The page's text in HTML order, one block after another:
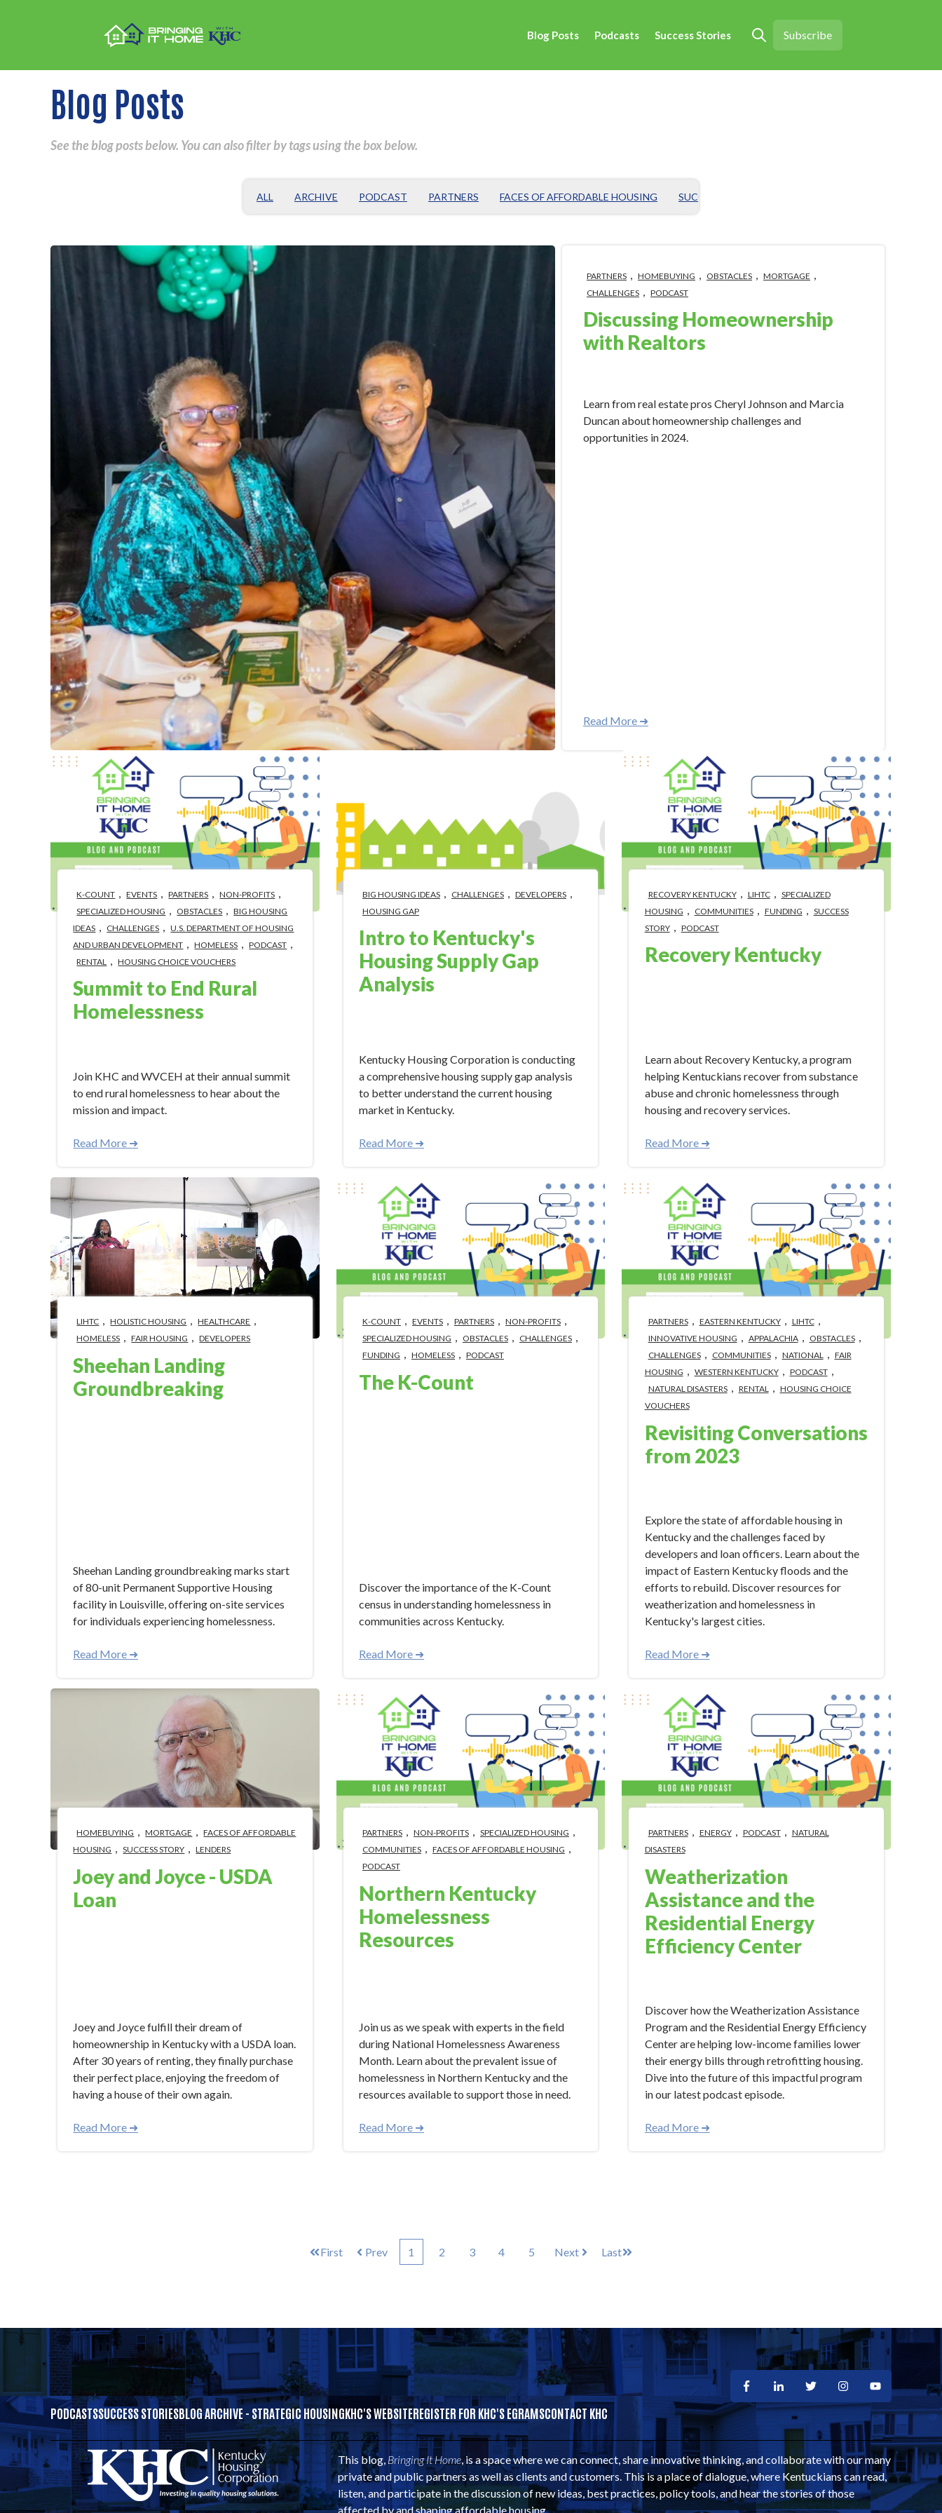
Blog Posts Podcasts Success Stories
Open search
Subscribe
Blog Posts
See the blog posts below. You can also filter by tags using the box below.
ALL ARCHIVE PODCAST PARTNERS FACES OF AFFORDABLE HOUSING SUCCESS STORY
PARTNERS HOMEBUYING OBSTACLES MORTGAGE
CHALLENGES PODCAST
Discussing Homeownership
with Realtors
Learn from real estate pros Cheryl Johnson and Marcia
Duncan about homeownership challenges and
opportunities in 2024.
Read More ➜
K-COUNT , EVENTS , PARTNERS , NON-PROFITS ,
SPECIALIZED HOUSING , OBSTACLES , BIG HOUSING
IDEAS , CHALLENGES , U.S. DEPARTMENT OF HOUSING
AND URBAN DEVELOPMENT , HOMELESS , PODCAST ,
RENTAL , HOUSING CHOICE VOUCHERS
Summit to End Rural
Homelessness
Join KHC and WVCEH at their annual summit
to end rural homelessness to hear about the
mission and impact.
Read More ➜
BIG HOUSING IDEAS , CHALLENGES , DEVELOPERS ,
HOUSING GAP
Intro to Kentucky's
Housing Supply Gap
Analysis
Kentucky Housing Corporation is conducting
a comprehensive housing supply gap analysis
to better understand the current housing
market in Kentucky.
Read More ➜
RECOVERY KENTUCKY , LIHTC , SPECIALIZED
HOUSING , COMMUNITIES , FUNDING , SUCCESS
STORY , PODCAST
Recovery Kentucky
Learn about Recovery Kentucky, a program
helping Kentuckians recover from substance
abuse and chronic homelessness through
housing and recovery services.
Read More ➜
LIHTC , HOLISTIC HOUSING , HEALTHCARE ,
HOMELESS , FAIR HOUSING , DEVELOPERS
Sheehan Landing
Groundbreaking
Sheehan Landing groundbreaking marks start
of 80-unit Permanent Supportive Housing
facility in Louisville, offering on-site services
for individuals experiencing homelessness.
Read More ➜
K-COUNT , EVENTS , PARTNERS , NON-PROFITS ,
SPECIALIZED HOUSING , OBSTACLES , CHALLENGES ,
FUNDING , HOMELESS , PODCAST
The K-Count
Discover the importance of the K-Count
census in understanding homelessness in
communities across Kentucky.
Read More ➜
PARTNERS , EASTERN KENTUCKY , LIHTC ,
INNOVATIVE HOUSING , APPALACHIA , OBSTACLES ,
CHALLENGES , COMMUNITIES , NATIONAL , FAIR
HOUSING , WESTERN KENTUCKY , PODCAST ,
NATURAL DISASTERS , RENTAL , HOUSING CHOICE
VOUCHERS
Revisiting Conversations
from 2023
Explore the state of affordable housing in
Kentucky and the challenges faced by
developers and loan officers. Learn about the
impact of Eastern Kentucky floods and the
efforts to rebuild. Discover resources for
weatherization and homelessness in
Kentucky's largest cities.
Read More ➜
HOMEBUYING , MORTGAGE , FACES OF AFFORDABLE
HOUSING , SUCCESS STORY , LENDERS
Joey and Joyce - USDA
Loan
Joey and Joyce fulfill their dream of
homeownership in Kentucky with a USDA loan.
After 30 years of renting, they finally purchase
their perfect place, enjoying the freedom of
having a house of their own again.
Read More ➜
PARTNERS , NON-PROFITS , SPECIALIZED HOUSING ,
COMMUNITIES , FACES OF AFFORDABLE HOUSING ,
PODCAST
Northern Kentucky
Homelessness
Resources
Join us as we speak with experts in the field
during National Homelessness Awareness
Month. Learn about the prevalent issue of
homelessness in Northern Kentucky and the
resources available to support those in need.
Read More ➜
PARTNERS , ENERGY , PODCAST , NATURAL
DISASTERS
Weatherization
Assistance and the
Residential Energy
Efficiency Center
Discover how the Weatherization Assistance
Program and the Residential Energy Efficiency
Center are helping low-income families lower
their energy bills through retrofitting housing.
Dive into the future of this impactful program
in our latest podcast episode.
Read More ➜
First Prev 1 2 3 4 5 Next Last
PODCASTSSUCCESS STORIESBLOG ARCHIVE - STRATEGIC HOUSINGKHC'S WEBSITEREGISTER FOR KHC'S EGRAMSCONTACT KHC
This blog, Bringing It Home, is a space where we can connect, share innovative thinking, and collaborate with our many
private and public partners as well as clients and customers. This is a place of dialogue, where Kentuckians can read,
listen, and participate in the discussion of new ideas, best practices, policy tools, and hear the stories of those
affected by and shaping affordable housing.